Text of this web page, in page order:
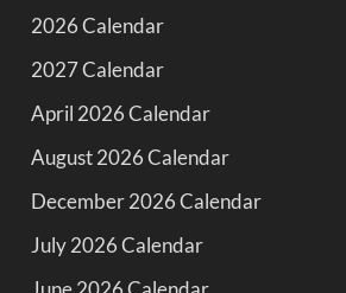
2026 Calendar
2027 Calendar
April 2026 Calendar
August 2026 Calendar
December 2026 Calendar
July 2026 Calendar